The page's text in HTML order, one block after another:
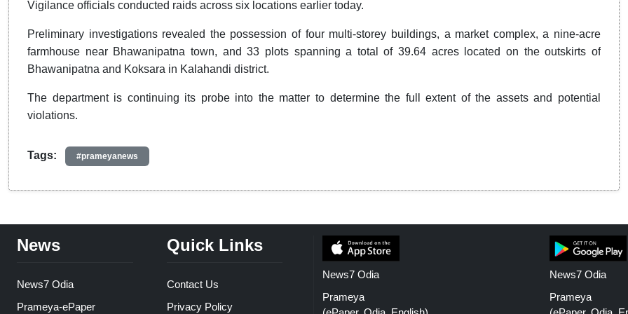
Vigilance officials conducted raids across six locations earlier today.
Preliminary investigations revealed the possession of four multi-storey buildings, a market complex, a nine-acre
farmhouse near Bhawanipatna town, and 33 plots spanning a total of 39.64 acres located on the outskirts of
Bhawanipatna and Koksara in Kalahandi district.
The department is continuing its probe into the matter to determine the full extent of the assets and potential
violations.
Tags: #prameyanews
News
News7 Odia
Prameya-ePaper
Quick Links
Contact Us
Privacy Policy
News7 Odia
Prameya
News7 Odia
Prameya